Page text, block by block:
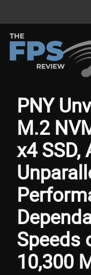
PNY
M.2
x4
Speeds
10,300